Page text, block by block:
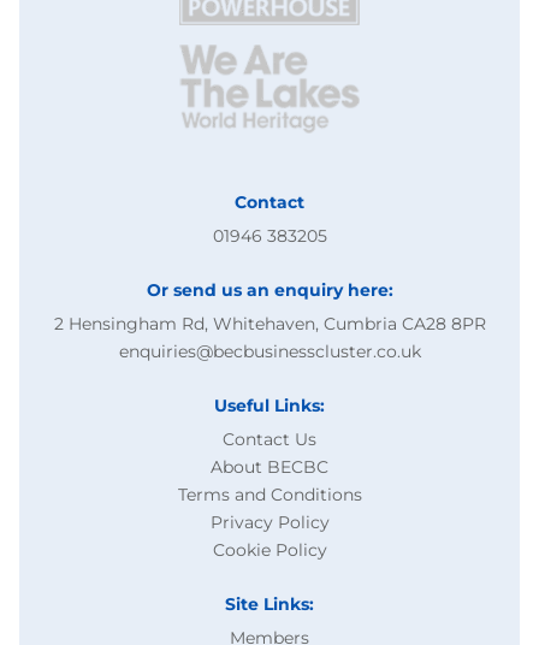
Contact
01946 383205
Or send us an enquiry here:
2 Hensingham Rd, Whitehaven, Cumbria CA28 8PR
enquiries@becbusinesscluster.co.uk
Useful Links:
Contact Us
About BECBC
Terms and Conditions
Privacy Policy
Cookie Policy
Site Links:
Members